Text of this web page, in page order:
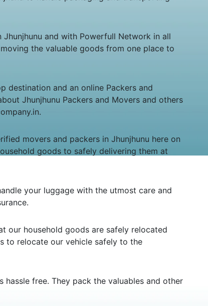
Jhunjhunu and with Powerfull Network in all
the valuable goods from one place to
destination and an online Packers and
Jhunjhunu Packers and Movers and others
movers and packers in Jhunjhunu here on
goods to safely delivering them at
your luggage with the utmost care and
our household goods are safely relocated
to relocate our vehicle safely to the
free. They pack the valuables and other